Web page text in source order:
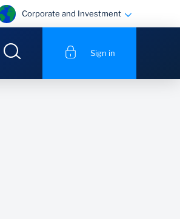
Corporate and Investment
Sign in